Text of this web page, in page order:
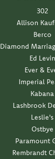
302
Allison
Berco
Diamond
Ed Levin
Ever &
Imperial
Kabana
Lashbrook
Leslie's
Ostbye
Paramount
Rembrandt